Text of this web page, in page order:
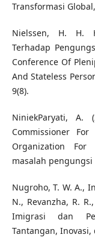
Transformasi
Nielssen, H. H.
Terhadap
Conference Of
And Stateless
9(8).
NiniekParyati, A.
Commissioner
Organization
masalah pengungsi
Nugroho, T. W. A.,
N., Revanzha, R.
Imigrasi dan
Tantangan,